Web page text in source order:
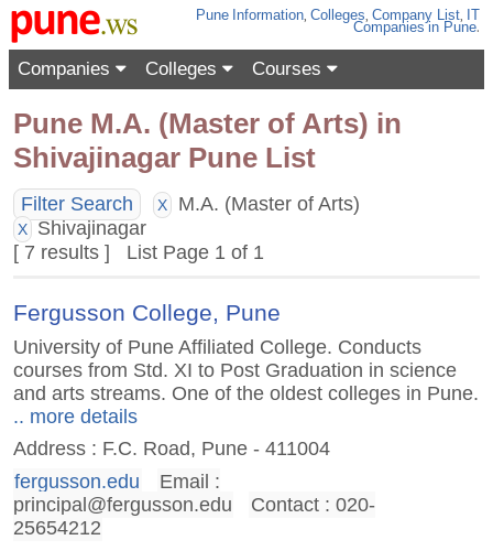
Pune Information,Colleges,Company List, IT
Companies in Pune.
Companies Colleges Courses
Pune M.A. (Master of Arts) in
Shivajinagar Pune List
Filter Search X M.A. (Master of Arts)
X
Shivajinagar
[ 7 results ] List Page 1 of 1
Fergusson College, Pune
University of Pune Affiliated College. Conducts
courses from Std. XI to Post Graduation in science
and arts streams. One of the oldest colleges in Pune.
.. more details
Address : F.C. Road, Pune - 411004
fergusson.edu
Email :
principal@fergusson.edu
Contact : 020-
25654212